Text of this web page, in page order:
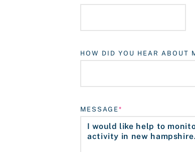
HOW DID YOU HEAR ABOUT
MESSAGE